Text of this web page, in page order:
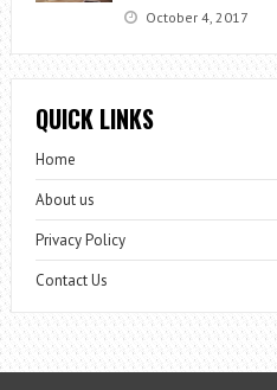
October 4, 2017
QUICK LINKS
Home
About us
Privacy Policy
Contact Us